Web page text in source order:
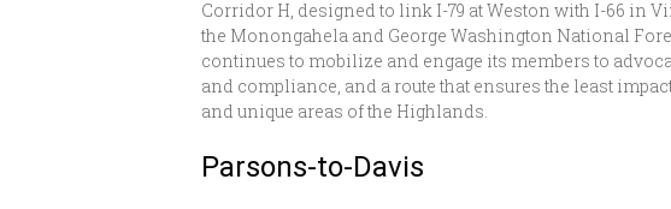
Corridor H, designed to link I-79 at Weston with I-66 in
the Monongahela and George Washington National
continues to mobilize and engage its members to
and compliance, and a route that ensures the least
and unique areas of the Highlands.
Parsons-to-Davis